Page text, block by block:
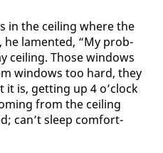
in the ceil­ing where the
he lament­ed, “My prob­
ceil­ing. Those win­dows
win­dows too hard, they
is, get­ting up 4 o’clock
from the ceil­ing
can’t sleep com­fort­